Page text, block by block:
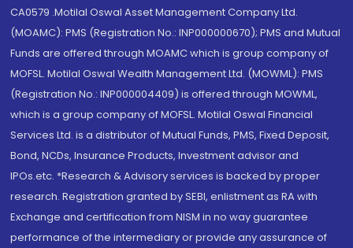
CA0579 .Motilal Oswal Asset Management Company Ltd.
(MOAMC): PMS (Registration No.: INP000000670); PMS and Mutual
Funds are offered through MOAMC which is group company of
MOFSL. Motilal Oswal Wealth Management Ltd. (MOWML): PMS
(Registration No.: INP000004409) is offered through MOWML,
which is a group company of MOFSL. Motilal Oswal Financial
Services Ltd. is a distributor of Mutual Funds, PMS, Fixed Deposit,
Bond, NCDs, Insurance Products, Investment advisor and
IPOs.etc. *Research & Advisory services is backed by proper
research. Registration granted by SEBI, enlistment as RA with
Exchange and certification from NISM in no way guarantee
performance of the intermediary or provide any assurance of